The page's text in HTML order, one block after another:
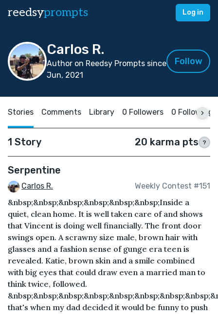
reedsyprompts Log in
Carlos R.
Author on Reedsy Prompts since
Jun, 2021
Follow
Stories Comments Library 0 Followers 0 Following
1 Story 20 karma pts ?
Serpentine
Carlos R. Weekly Contest #151
&nbsp;&nbsp;&nbsp;&nbsp;&nbsp;&nbsp;Inside a
quiet, clean home. It is well taken care of and shows
that Vincent is doing well financially. The front door
swings open. A scrawny size male, brown hair with
glasses and a fashion sense of gunge era teen is
revealed. Katie, brown skin and a smile combined
with big eyes that could draw even a married man to
think twice, followed.
that's when my dad decided it would be funny to push